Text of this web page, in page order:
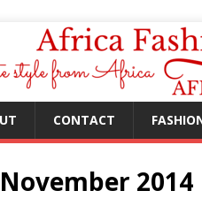
CONTACT
November 2014